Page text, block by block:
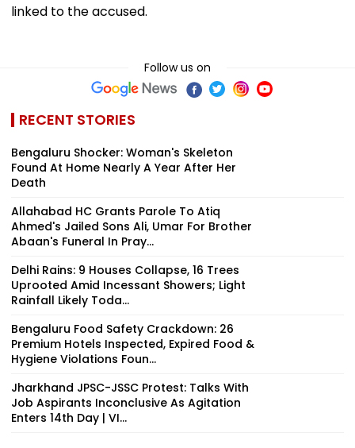
linked to the accused.
Follow us on
RECENT STORIES
Bengaluru Shocker: Woman's Skeleton
Found At Home Nearly A Year After Her
Death
Allahabad HC Grants Parole To Atiq
Ahmed's Jailed Sons Ali, Umar For Brother
Abaan's Funeral In Pray...
Delhi Rains: 9 Houses Collapse, 16 Trees
Uprooted Amid Incessant Showers; Light
Rainfall Likely Toda...
Bengaluru Food Safety Crackdown: 26
Premium Hotels Inspected, Expired Food &
Hygiene Violations Foun...
Jharkhand JPSC-JSSC Protest: Talks With
Job Aspirants Inconclusive As Agitation
Enters 14th Day | VI...